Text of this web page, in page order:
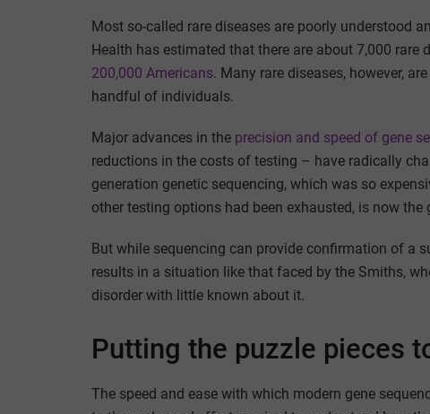
Most so-called rare diseases are poorly understood
Health has estimated that there are about 7,000 rare
200,000 Americans. Many rare diseases, however,
handful of individuals.
Major advances in the precision and speed of gene
reductions in the costs of testing – have radically
generation genetic sequencing, which was so
other testing options had been exhausted, is now
But while sequencing can provide confirmation of a
results in a situation like that faced by the Smiths,
disorder with little known about it.
Putting the puzzle pieces
The speed and ease with which modern gene